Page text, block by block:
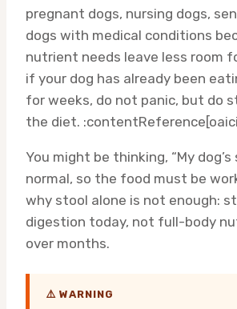
pregnant dogs, nursing dogs,
dogs with medical conditions
nutrient needs leave less room
if your dog has already been
for weeks, do not panic, but do
the diet.
You might be thinking, “My
normal, so the food must be
why stool alone is not enough:
digestion today, not full-body
over months.
⚠️ WARNING